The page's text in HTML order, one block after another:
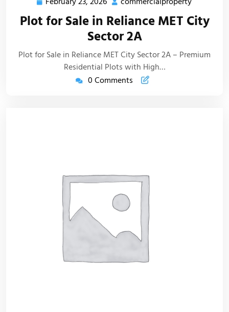
Plot for Sale in Reliance MET City
Sector 2A
Plot for Sale in Reliance MET City Sector 2A – Premium
Residential Plots with High…
0 Comments